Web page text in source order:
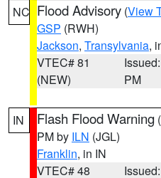
NC Flood Advisory (View
GSP (RWH)
Jackson, Transylvania,
VTEC# 81
(NEW)
PM
IN Flash Flood Warning (
PM by ILN (JGL)
Franklin, in IN
VTEC# 48